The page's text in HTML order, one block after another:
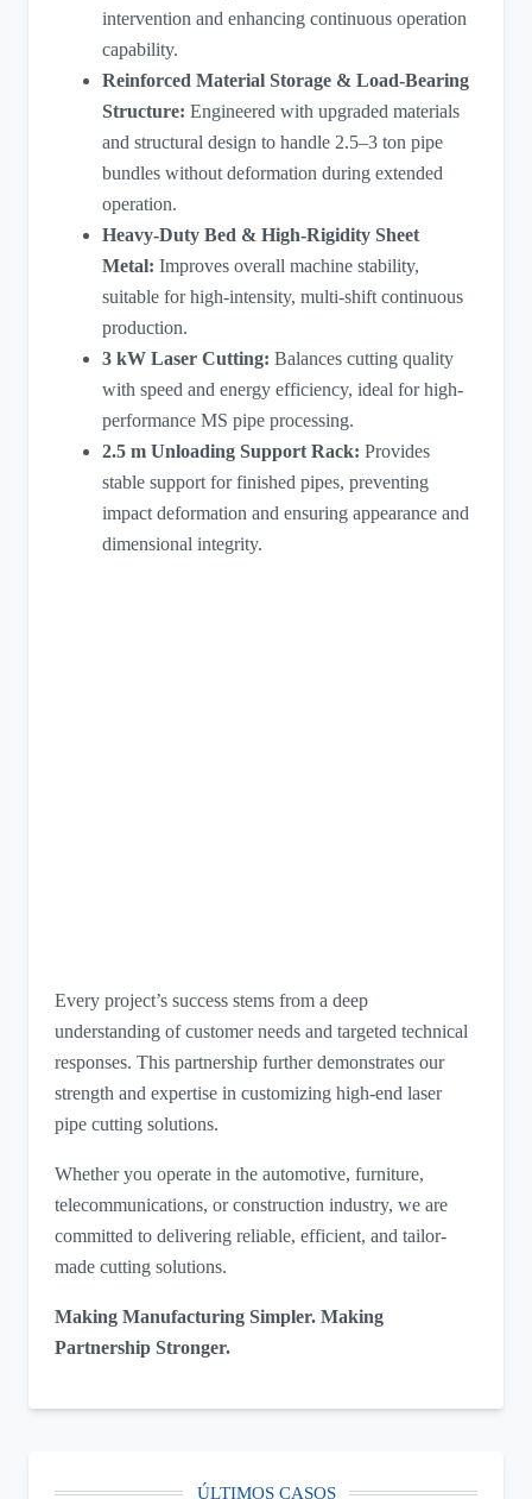
intervention and enhancing continuous operation
capability.
Reinforced Material Storage & Load-Bearing
Structure: Engineered with upgraded materials
and structural design to handle 2.5–3 ton pipe
bundles without deformation during extended
operation.
Heavy-Duty Bed & High-Rigidity Sheet
Metal: Improves overall machine stability,
suitable for high-intensity, multi-shift continuous
production.
3 kW Laser Cutting:Balances cutting quality
with speed and energy efficiency, ideal for high-
performance MS pipe processing.
2.5 m Unloading Support Rack: Provides
stable support for finished pipes, preventing
impact deformation and ensuring appearance and
dimensional integrity.
Every project’s success stems from a deep
understanding of customer needs and targeted technical
responses. This partnership further demonstrates our
strength and expertise in customizing high-end laser
pipe cutting solutions.
Whether you operate in the automotive, furniture,
telecommunications, or construction industry, we are
committed to delivering reliable, efficient, and tailor-
made cutting solutions.
Making Manufacturing Simpler. Making
Partnership Stronger.
ÚLTIMOS CASOS